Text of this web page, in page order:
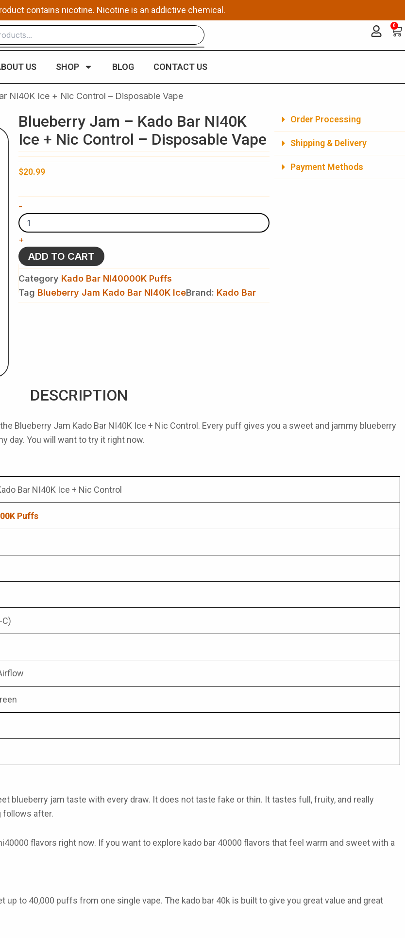
contains nicotine. Nicotine is an addictive chemical.
0
US SHOP BLOG CONTACT US
NI40K Ice + Nic Control – Disposable Vape
Blueberry Jam – Kado Bar NI40K
Ice + Nic Control – Disposable Vape
$20.99
-
Jam
Kado
Bar
NI40K
Ice
+
Nic
Control
-
+
ADD TO CART
Category Kado Bar NI40000K Puffs
Tag Blueberry Jam Kado Bar NI40K IceBrand: Kado Bar
Order Processing
Shipping & Delivery
Payment Methods
DESCRIPTION
Blueberry Jam Kado Bar NI40K Ice + Nic Control . Every puff gives you a sweet and jammy blueberry
day. You will want to try it right now.
Bar NI40K Ice + Nic Control
Puffs
blueberry jam taste with every draw. It does not taste fake or thin. It tastes full, fruity, and really
follows after.
flavors right now. If you want to explore kado bar 40000 flavors that feel warm and sweet with a
up to 40,000 puffs from one single vape. The kado bar 40k is built to give you great value and great